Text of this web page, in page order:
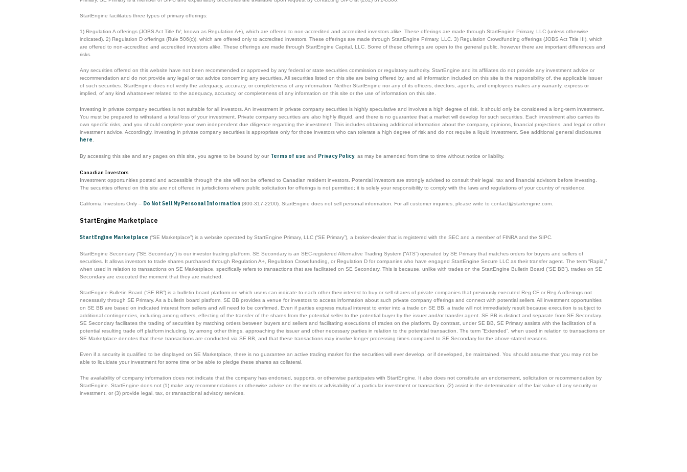
StartEngine facilitates three types of primary offerings:
1) Regulation A offerings (JOBS Act Title IV; known as Regulation A+), which are offered to non-accredited and accredited investors alike. These offerings are made through StartEngine Primary, LLC (unless otherwise
indicated). 2) Regulation D offerings (Rule 506(c)), which are offered only to accredited investors. These offerings are made through StartEngine Primary, LLC. 3) Regulation Crowdfunding offerings (JOBS Act Title III), which
are offered to non-accredited and accredited investors alike. These offerings are made through StartEngine Capital, LLC. Some of these offerings are open to the general public, however there are important differences and
risks.
Any securities offered on this website have not been recommended or approved by any federal or state securities commission or regulatory authority. StartEngine and its affiliates do not provide any investment advice or
recommendation and do not provide any legal or tax advice concerning any securities. All securities listed on this site are being offered by, and all information included on this site is the responsibility of, the applicable issuer
of such securities. StartEngine does not verify the adequacy, accuracy, or completeness of any information. Neither StartEngine nor any of its officers, directors, agents, and employees makes any warranty, express or
implied, of any kind whatsoever related to the adequacy, accuracy, or completeness of any information on this site or the use of information on this site.
Investing in private company securities is not suitable for all investors. An investment in private company securities is highly speculative and involves a high degree of risk. It should only be considered a long-term investment.
You must be prepared to withstand a total loss of your investment. Private company securities are also highly illiquid, and there is no guarantee that a market will develop for such securities. Each investment also carries its
own specific risks, and you should complete your own independent due diligence regarding the investment. This includes obtaining additional information about the company, opinions, financial projections, and legal or other
investment advice. Accordingly, investing in private company securities is appropriate only for those investors who can tolerate a high degree of risk and do not require a liquid investment. See additional general disclosures
here
By accessing this site and any pages on this site, you agree to be bound by our Terms of use and Privacy Policy, as may be amended from time to time without notice or liability.
Canadian Investors
Investment opportunities posted and accessible through the site will not be offered to Canadian resident investors. Potential investors are strongly advised to consult their legal, tax and financial advisors before investing.
The securities offered on this site are not offered in jurisdictions where public solicitation for offerings is not permitted; it is solely your responsibility to comply with the laws and regulations of your country of residence.
California Investors Only – Do Not Sell My Personal Information (800-317-2200). StartEngine does not sell personal information. For all customer inquiries, please write to contact@startengine.com.
StartEngine Marketplace
StartEngine Marketplace (“SE Marketplace”) is a website operated by StartEngine Primary, LLC (“SE Primary”), a broker-dealer that is registered with the SEC and a member of FINRA and the SIPC.
StartEngine Secondary (“SE Secondary”) is our investor trading platform. SE Secondary is an SEC-registered Alternative Trading System (“ATS”) operated by SE Primary that matches orders for buyers and sellers of
securities. It allows investors to trade shares purchased through Regulation A+, Regulation Crowdfunding, or Regulation D for companies who have engaged StartEngine Secure LLC as their transfer agent. The term “Rapid,”
when used in relation to transactions on SE Marketplace, specifically refers to transactions that are facilitated on SE Secondary, This is because, unlike with trades on the StartEngine Bulletin Board (“SE BB”), trades on SE
Secondary are executed the moment that they are matched.
StartEngine Bulletin Board (“SE BB”) is a bulletin board platform on which users can indicate to each other their interest to buy or sell shares of private companies that previously executed Reg CF or Reg A offerings not
necessarily through SE Primary. As a bulletin board platform, SE BB provides a venue for investors to access information about such private company offerings and connect with potential sellers. All investment opportunities
on SE BB are based on indicated interest from sellers and will need to be confirmed. Even if parties express mutual interest to enter into a trade on SE BB, a trade will not immediately result because execution is subject to
additional contingencies, including among others, effecting of the transfer of the shares from the potential seller to the potential buyer by the issuer and/or transfer agent. SE BB is distinct and separate from SE Secondary.
SE Secondary facilitates the trading of securities by matching orders between buyers and sellers and facilitating executions of trades on the platform. By contrast, under SE BB, SE Primary assists with the facilitation of a
potential resulting trade off platform including, by among other things, approaching the issuer and other necessary parties in relation to the potential transaction. The term “Extended”, when used in relation to transactions on
SE Marketplace denotes that these transactions are conducted via SE BB, and that these transactions may involve longer processing times compared to SE Secondary for the above-stated reasons.
Even if a security is qualified to be displayed on SE Marketplace, there is no guarantee an active trading market for the securities will ever develop, or if developed, be maintained. You should assume that you may not be
able to liquidate your investment for some time or be able to pledge these shares as collateral.
The availability of company information does not indicate that the company has endorsed, supports, or otherwise participates with StartEngine. It also does not constitute an endorsement, solicitation or recommendation by
StartEngine. StartEngine does not (1) make any recommendations or otherwise advise on the merits or advisability of a particular investment or transaction, (2) assist in the determination of the fair value of any security or
investment, or (3) provide legal, tax, or transactional advisory services.